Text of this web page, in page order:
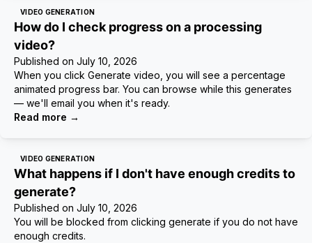
VIDEO GENERATION
How do I check progress on a processing
video?
Published on July 10, 2026
When you click Generate video, you will see a percentage
animated progress bar. You can browse while this generates
— we'll email you when it's ready.
Read more →
VIDEO GENERATION
What happens if I don't have enough credits to
generate?
Published on July 10, 2026
You will be blocked from clicking generate if you do not have
enough credits.